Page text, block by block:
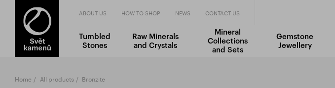
ABOUT US HOW TO SHOP NEWS CONTACT US
Tumbled
Stones
Raw Minerals
and Crystals
Mineral
Collections
and Sets
Gemstone
Jewellery
Home All products Bronzite